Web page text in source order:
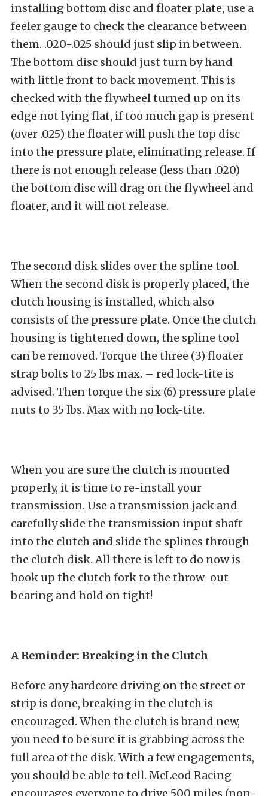
installing bottom disc and floater plate, use a
feeler gauge to check the clearance between
them. .020-.025 should just slip in between.
The bottom disc should just turn by hand
with little front to back movement. This is
checked with the flywheel turned up on its
edge not lying flat, if too much gap is present
(over .025) the floater will push the top disc
into the pressure plate, eliminating release. If
there is not enough release (less than .020)
the bottom disc will drag on the flywheel and
floater, and it will not release.
The second disk slides over the spline tool.
When the second disk is properly placed, the
clutch housing is installed, which also
consists of the pressure plate. Once the clutch
housing is tightened down, the spline tool
can be removed. Torque the three (3) floater
strap bolts to 25 lbs max. – red lock-tite is
advised. Then torque the six (6) pressure plate
nuts to 35 lbs. Max with no lock-tite.
When you are sure the clutch is mounted
properly, it is time to re-install your
transmission. Use a transmission jack and
carefully slide the transmission input shaft
into the clutch and slide the splines through
the clutch disk. All there is left to do now is
hook up the clutch fork to the throw-out
bearing and hold on tight!
A Reminder: Breaking in the Clutch
Before any hardcore driving on the street or
strip is done, breaking in the clutch is
encouraged. When the clutch is brand new,
you need to be sure it is grabbing across the
full area of the disk. With a few engagements,
you should be able to tell. McLeod Racing